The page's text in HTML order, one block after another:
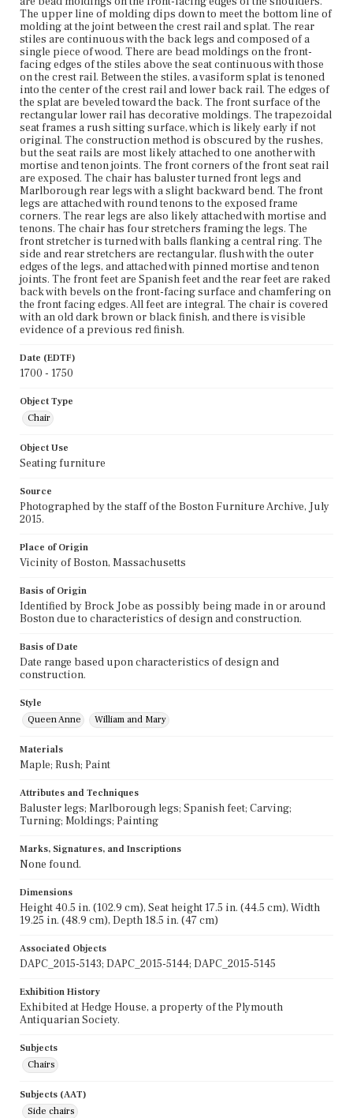
Plymouth Antiquarian Society
The upper line of molding dips down to meet the bottom line of
molding at the joint between the crest rail and splat. The rear
stiles are continuous with the back legs and composed of a
single piece of wood. There are bead moldings on the front-
facing edges of the stiles above the seat continuous with those
on the crest rail. Between the stiles, a vasiform splat is tenoned
into the center of the crest rail and lower back rail. The edges of
the splat are beveled toward the back. The front surface of the
rectangular lower rail has decorative moldings. The trapezoidal
seat frames a rush sitting surface, which is likely early if not
original. The construction method is obscured by the rushes,
but the seat rails are most likely attached to one another with
mortise and tenon joints. The front corners of the front seat rail
are exposed. The chair has baluster turned front legs and
Marlborough rear legs with a slight backward bend. The front
legs are attached with round tenons to the exposed frame
corners. The rear legs are also likely attached with mortise and
tenons. The chair has four stretchers framing the legs. The
front stretcher is turned with balls flanking a central ring. The
side and rear stretchers are rectangular, flush with the outer
edges of the legs, and attached with pinned mortise and tenon
joints. The front feet are Spanish feet and the rear feet are raked
back with bevels on the front-facing surface and chamfering on
the front facing edges. All feet are integral. The chair is covered
with an old dark brown or black finish, and there is visible
evidence of a previous red finish.
Date (EDTF)
1700 - 1750
Object Type
Chair
Object Use
Seating furniture
Source
Photographed by the staff of the Boston Furniture Archive, July
2015.
Place of Origin
Vicinity of Boston, Massachusetts
Basis of Origin
Identified by Brock Jobe as possibly being made in or around
Boston due to characteristics of design and construction.
Basis of Date
Date range based upon characteristics of design and
construction.
Style
Queen Anne
William and Mary
Materials
Maple; Rush; Paint
Attributes and Techniques
Baluster legs; Marlborough legs; Spanish feet; Carving;
Turning; Moldings; Painting
Marks, Signatures, and Inscriptions
None found.
Dimensions
Height 40.5 in. (102.9 cm), Seat height 17.5 in. (44.5 cm), Width
19.25 in. (48.9 cm), Depth 18.5 in. (47 cm)
Associated Objects
DAPC_2015-5143; DAPC_2015-5144; DAPC_2015-5145
Exhibition History
Exhibited at Hedge House, a property of the Plymouth
Antiquarian Society.
Subjects
Chairs
Subjects (AAT)
Side chairs